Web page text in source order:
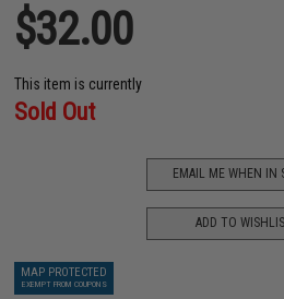
$32.00
This item is currently
Sold Out
EMAIL ME WHEN IN
ADD TO
MAP PROTECTED
EXEMPT FROM COUPONS